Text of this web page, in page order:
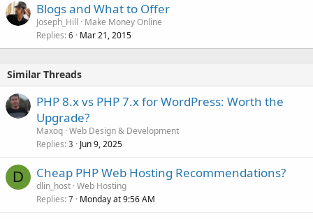
Blogs and What to Offer
Joseph_Hill
Make Money Online
Replies 6 Mar 21, 2015
Similar Threads
PHP 8.x vs PHP 7.x for WordPress: Worth the
Upgrade?
Maxoq Web Design & Development
Replies 3 Jun 9, 2025
D Cheap PHP Web Hosting Recommendations?
dlin_host Web Hosting
Replies 7 Monday at 9:56 AM